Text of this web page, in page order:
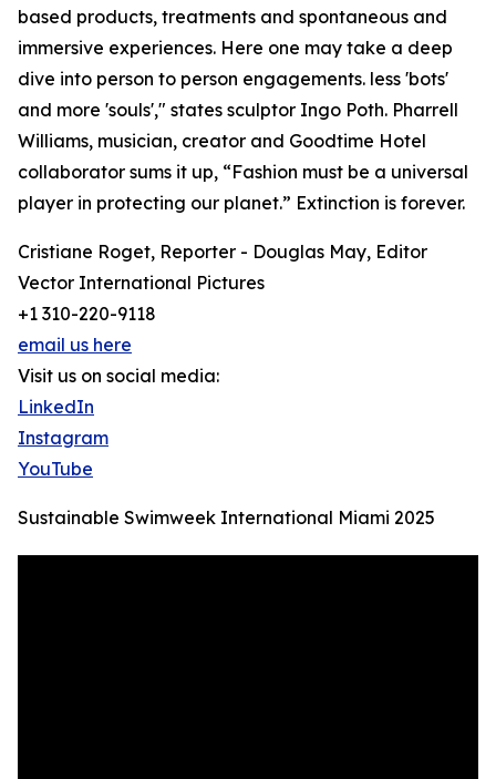
based products, treatments and spontaneous and
immersive experiences. Here one may take a deep
dive into person to person engagements. less 'bots'
and more 'souls'," states sculptor Ingo Poth. Pharrell
Williams, musician, creator and Goodtime Hotel
collaborator sums it up, “Fashion must be a universal
player in protecting our planet.” Extinction is forever.
Cristiane Roget, Reporter - Douglas May, Editor
Vector International Pictures
+1 310-220-9118
email us here
Visit us on social media:
LinkedIn
Instagram
YouTube
Sustainable Swimweek International Miami 2025